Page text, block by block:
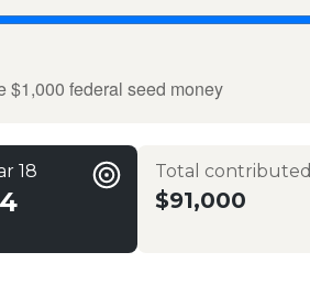
$1,000 federal seed money
18 Total contributed
$91,000